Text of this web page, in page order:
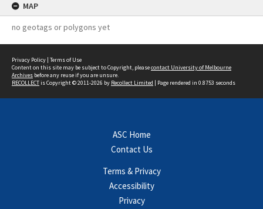
MAP
no geotags or polygons yet
Privacy Policy | Terms of Use
Content on this site may be subject to Copyright, pleasecontact University of Melbourne
Archives before any reuse if you are unsure.
RECOLLECTis Copyright © 2011-2026 by Recollect Limited | Page rendered in 0.8753 seconds
ASC Home
Contact Us
Terms & Privacy
Accessibility
Privacy